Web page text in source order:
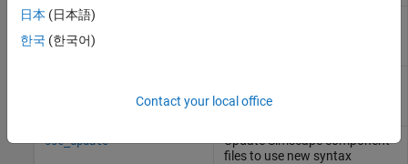
sscclean
derived files generated by
ssc_update UpdateSimscapecomponent
files to use new syntax
日本 (日本語)
한국 (한국어)
Contact your local office